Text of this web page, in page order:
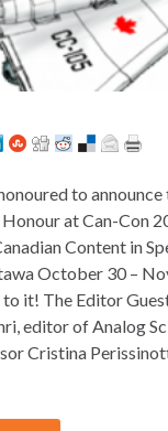
to
at Can-Con
Content in
October 30 –
it! The Editor
editor of Analog
Cristina